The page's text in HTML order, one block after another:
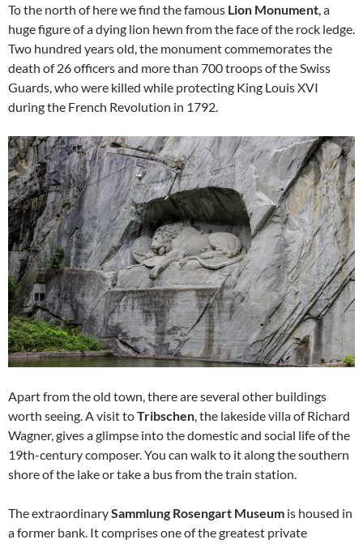
To the north of here we find the famous Lion Monument, a
huge figure of a dying lion hewn from the face of the rock ledge.
Two hundred years old, the monument commemorates the
death of 26 officers and more than 700 troops of the Swiss
Guards, who were killed while protecting King Louis XVI
during the French Revolution in 1792.
Apart from the old town, there are several other buildings
worth seeing. A visit toTribschen, the lakeside villa of Richard
Wagner, gives a glimpse into the domestic and social life of the
19th-century composer. You can walk to it along the southern
shore of the lake or take a bus from the train station.
The extraordinarySammlung Rosengart Museum is housed in
a former bank. It comprises one of the greatest private